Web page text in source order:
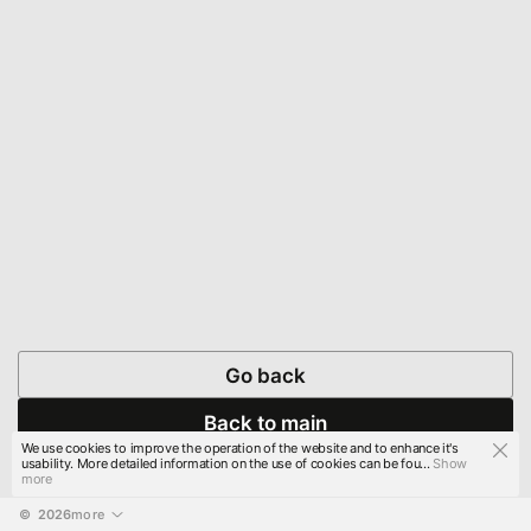
Go back
Back to main
© 2026more
We use cookies to improve the operation of the website and to enhance it's
usability. More detailed information on the use of cookies can be fou...Show
more